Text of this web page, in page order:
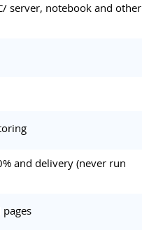
server, notebook and other
and delivery (never run